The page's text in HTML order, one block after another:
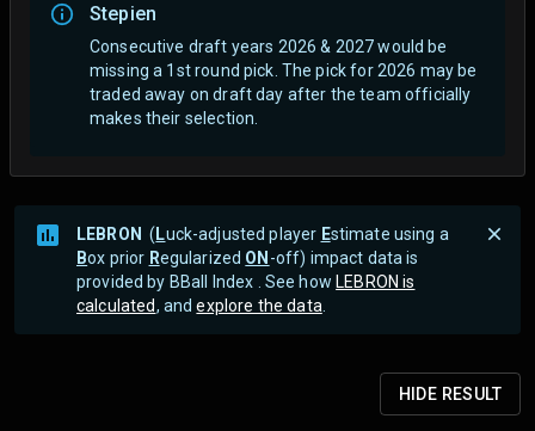
Stepien
Consecutive draft years 2026 & 2027 would be
missing a 1st round pick. The pick for 2026 may be
traded away on draft day after the team officially
makes their selection.
LEBRON ( Luck-adjusted player Estimate using a
Box prior Regularized ON -off) impact data is
provided by BBall Index . See how LEBRON is
calculated, andexplore the data
HIDE RESULT